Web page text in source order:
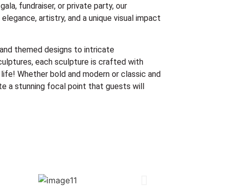
fundraiser, or private party, our
artistry, and a unique visual impact
themed designs to intricate
each sculpture is crafted with
Whether bold and modern or classic and
a stunning focal point that guests will